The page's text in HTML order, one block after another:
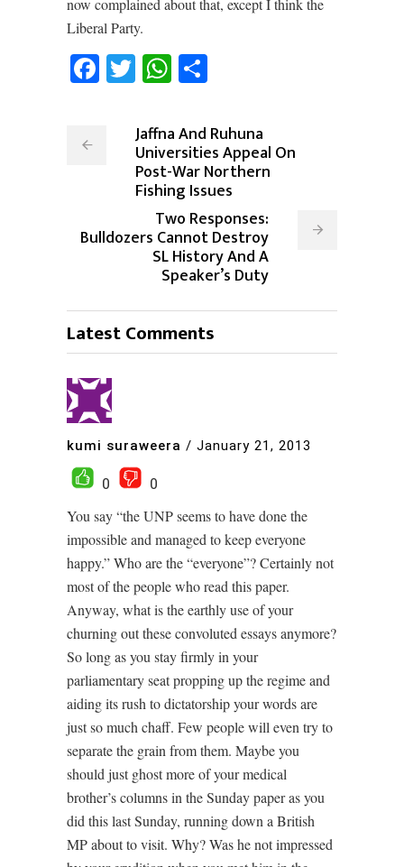
now complained about that, except I think the
Liberal Party.
Facebook
TwitterWhatsApp
Jaffna And Ruhuna
Universities Appeal On
Post-War Northern
Fishing Issues
Two Responses:
Bulldozers Cannot Destroy
SL History And A
Speaker’s Duty
Latest Comments
kumi suraweera / January 21, 2013
0
0
You say “the UNP seems to have done the
impossible and managed to keep everyone
happy.” Who are the “everyone”? Certainly not
most of the people who read this paper.
Anyway, what is the earthly use of your
churning out these convoluted essays anymore?
So long as you stay firmly in your
parliamentary seat propping up the regime and
aiding its rush to dictatorship your words are
just so much chaff. Few people will even try to
separate the grain from them. Maybe you
should just ghost more of your medical
brother’s columns in the Sunday paper as you
did this last Sunday, running down a British
MP about to visit. Why? Was he not impressed